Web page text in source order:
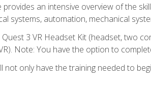
an intensive overview of the
systems, automation, mechanical
3 VR Headset Kit (headset, two
Note: You have the option to
not only have the training needed to